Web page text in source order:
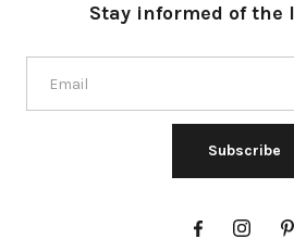
Stay informed of the
Subscribe